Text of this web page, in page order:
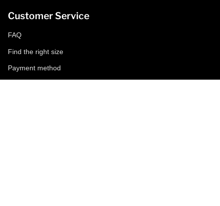
Customer Service
FAQ
Find the right size
Payment method